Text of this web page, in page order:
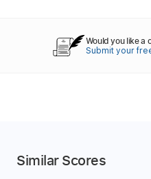
Would you like a
Submit your
Similar Scores